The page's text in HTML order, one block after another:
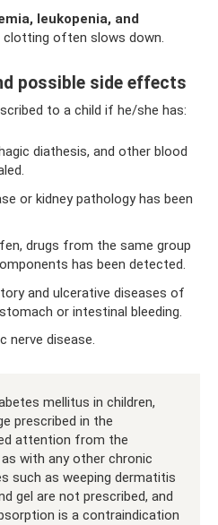
leukopenia, and
clotting often slows down.
possible side effects
to a child if he/she has:
diathesis, and other blood
or kidney pathology has been
drugs from the same group
has been detected.
and ulcerative diseases of
or intestinal bleeding.
nerve disease.
mellitus in children,
prescribed in the
attention from the
with any other chronic
such as weeping dermatitis
gel are not prescribed, and
is a contraindication